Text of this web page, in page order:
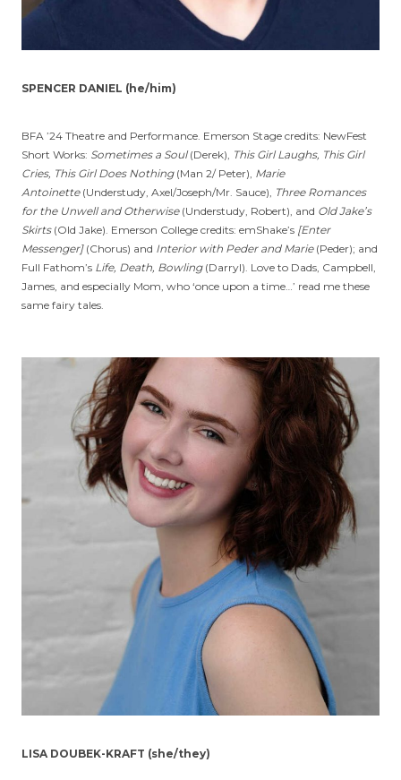
SPENCER DANIEL (he/him)
BFA ’24 Theatre and Performance. Emerson Stage credits: NewFest
Short Works: Sometimes a Soul(Derek), This Girl Laughs, This Girl
Cries, This Girl Does Nothing(Man 2/ Peter), Marie
Antoinette(Understudy, Axel/Joseph/Mr. Sauce), Three Romances
for the Unwell and Otherwise(Understudy, Robert), and Old Jake’s
Skirts(Old Jake). Emerson College credits: emShake’s [Enter
Messenger](Chorus) and Interior with Peder and Marie(Peder); and
Full Fathom’s Life, Death, Bowling(Darryl). Love to Dads, Campbell,
James, and especially Mom, who ‘once upon a time…’ read me these
same fairy tales.
LISA DOUBEK-KRAFT (she/they)